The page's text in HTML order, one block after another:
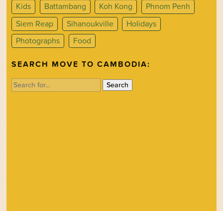
Kids
Battambang Koh Kong
Phnom Penh
Siem Reap
Sihanoukville
Holidays
Photographs
Food
SEARCH MOVE TO CAMBODIA:
Search
for: